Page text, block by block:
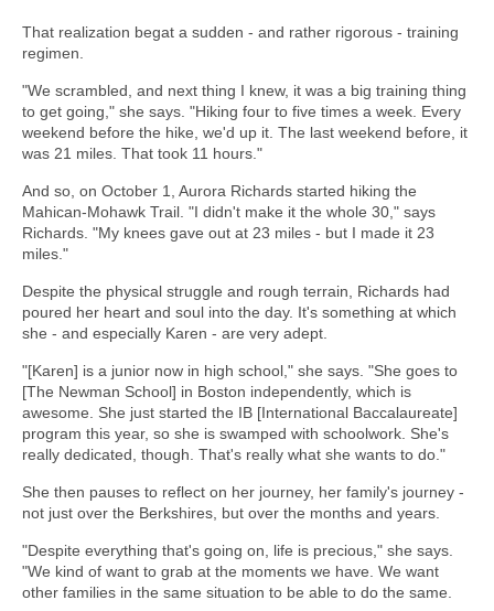
That realization begat a sudden - and rather rigorous - training
regimen.
"We scrambled, and next thing I knew, it was a big training thing
to get going," she says. "Hiking four to five times a week. Every
weekend before the hike, we'd up it. The last weekend before, it
was 21 miles. That took 11 hours."
And so, on October 1, Aurora Richards started hiking the
Mahican-Mohawk Trail. "I didn't make it the whole 30," says
Richards. "My knees gave out at 23 miles - but I made it 23
miles."
Despite the physical struggle and rough terrain, Richards had
poured her heart and soul into the day. It's something at which
she - and especially Karen - are very adept.
"[Karen] is a junior now in high school," she says. "She goes to
[The Newman School] in Boston independently, which is
awesome. She just started the IB [International Baccalaureate]
program this year, so she is swamped with schoolwork. She's
really dedicated, though. That's really what she wants to do."
She then pauses to reflect on her journey, her family's journey -
not just over the Berkshires, but over the months and years.
"Despite everything that's going on, life is precious," she says.
"We kind of want to grab at the moments we have. We want
other families in the same situation to be able to do the same.